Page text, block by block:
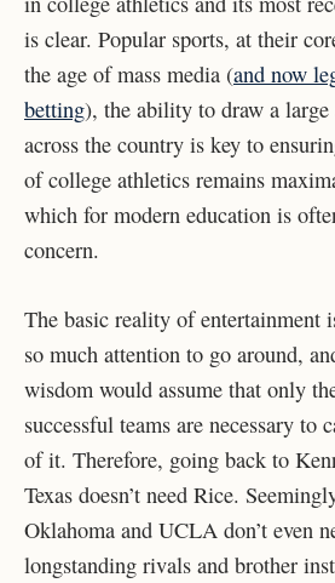
is clear. Popular sports, at their
the age of mass media (and now
betting), the ability to draw a
across the country is key to
of college athletics remains
which for modern education is
concern.
The basic reality of entertainment
so much attention to go around,
wisdom would assume that only
successful teams are necessary to
of it. Therefore, going back to
Texas doesn’t need Rice.
Oklahoma and UCLA don’t even
longstanding rivals and brother